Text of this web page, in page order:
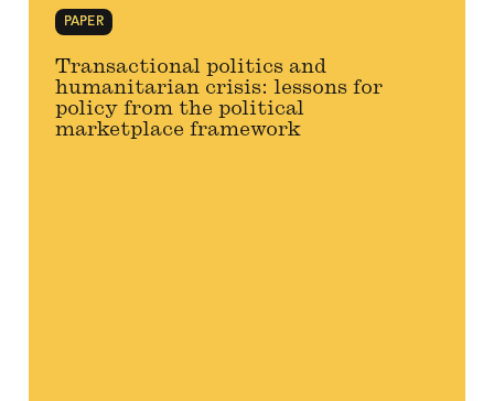
PAPER
Transactional politics and
humanitarian crisis: lessons for
policy from the political
marketplace framework